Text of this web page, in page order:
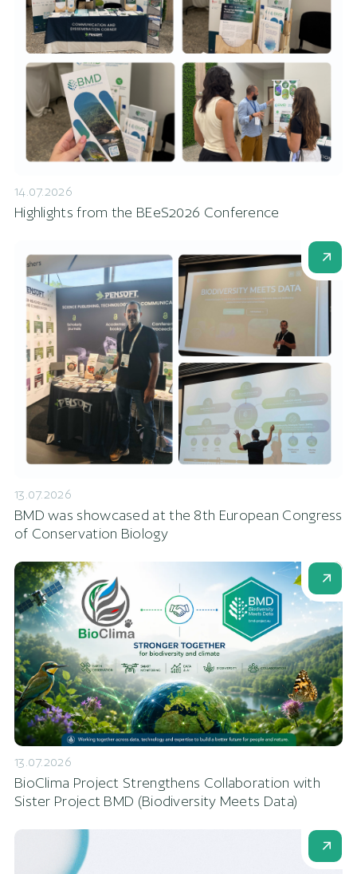
14.07.2026
Highlights from the BEeS2026 Conference
13.07.2026
BMD was showcased at the 8th European Congress
of Conservation Biology
13.07.2026
BioClima Project Strengthens Collaboration with
Sister Project BMD (Biodiversity Meets Data)